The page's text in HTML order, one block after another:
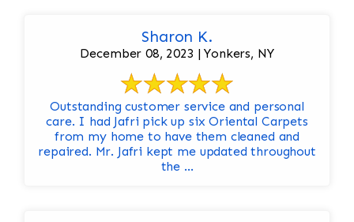
Sharon K.
December 08, 2023 | Yonkers, NY
Outstanding customer service and personal
care. I had Jafri pick up six Oriental Carpets
from my home to have them cleaned and
repaired. Mr. Jafri kept me updated throughout
the ...